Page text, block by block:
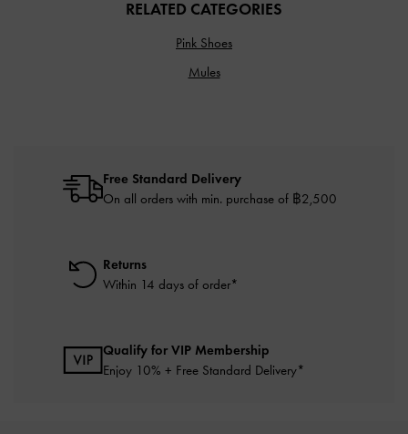
RELATED CATEGORIES
Pink Shoes
Mules
Free Standard Delivery
On all orders with min. purchase of ฿2,500
Returns
Within 14 days of order*
Qualify for VIP Membership
Enjoy 10% + Free Standard Delivery*